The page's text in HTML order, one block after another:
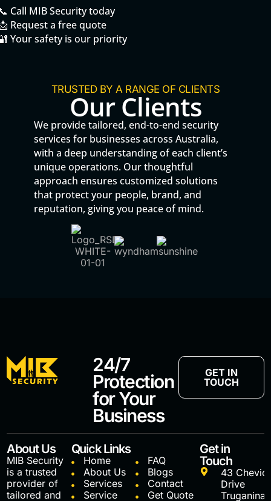
Call MIB Security today
Request a free quote
Your safety is our priority
TRUSTED BY A RANGE OF CLIENTS
Our Clients
We provide tailored, end-to-end security
services for businesses across Australia,
with a deep understanding of each client’s
unique operations. Our thoughtful
approach ensures customized solutions
that protect your people, brand, and
reputation, giving you peace of mind.
24/7
Protection
for Your
Business
GET IN
TOUCH
About Us
MIB Security
is a trusted
provider of
tailored and
Quick Links
Home
About Us
Services
Service
FAQ
Blogs
Contact
Get Quote
Get in
Touch
43 Cheviot
Drive
Truganina